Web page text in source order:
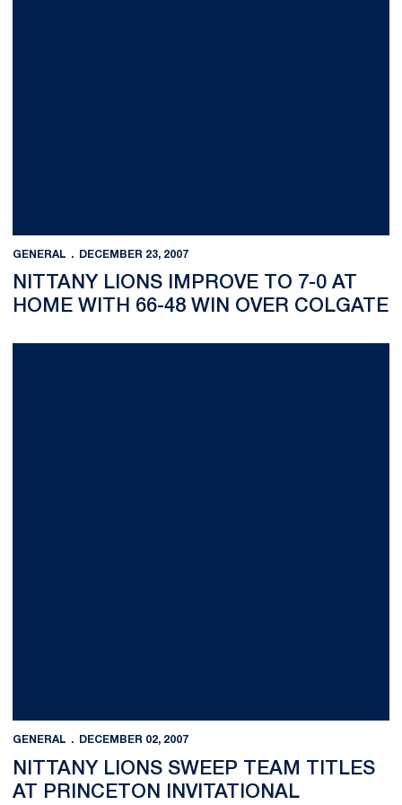
GENERAL DECEMBER 23, 2007
NITTANY LIONS IMPROVE TO 7-0 AT
HOME WITH 66-48 WIN OVER COLGATE
GENERAL DECEMBER 02, 2007
NITTANY LIONS SWEEP TEAM TITLES
AT PRINCETON INVITATIONAL